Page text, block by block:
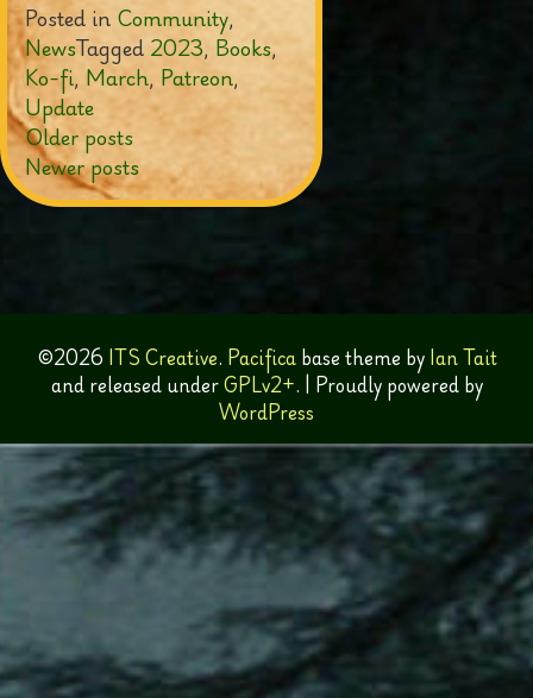
Posted in Community,
NewsTagged 2023, Books,
Ko-fi, March, Patreon,
Update
Posts
navigation
Older posts
Newer posts
©2026 ITS Creative. Pacificabase theme by Ian Tait
and released underGPLv2+. | Proudly powered by
WordPress